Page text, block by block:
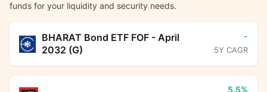
funds for your liquidity and security needs.
BHARAT Bond ETF FOF - April
2032 (G)
-
5Y CAGR
5.5%